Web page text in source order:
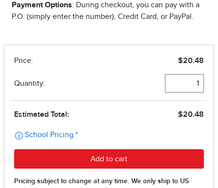
Payment Options: During checkout, you can pay with a
P.O. (simply enter the number), Credit Card, or PayPal.